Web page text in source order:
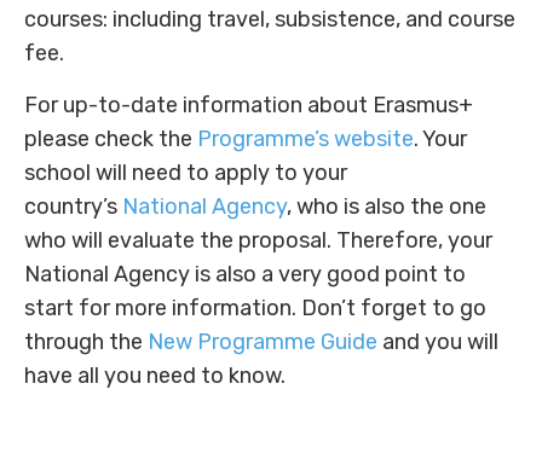
courses: including travel, subsistence, and course
fee.
For up-to-date information about Erasmus+
please check the Programme’s website. Your
school will need to apply to your
country’s National Agency, who is also the one
who will evaluate the proposal. Therefore, your
National Agency is also a very good point to
start for more information. Don’t forget to go
through the New Programme Guide and you will
have all you need to know.